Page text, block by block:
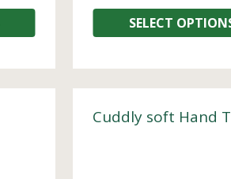
SELECT
Cuddly soft Hand